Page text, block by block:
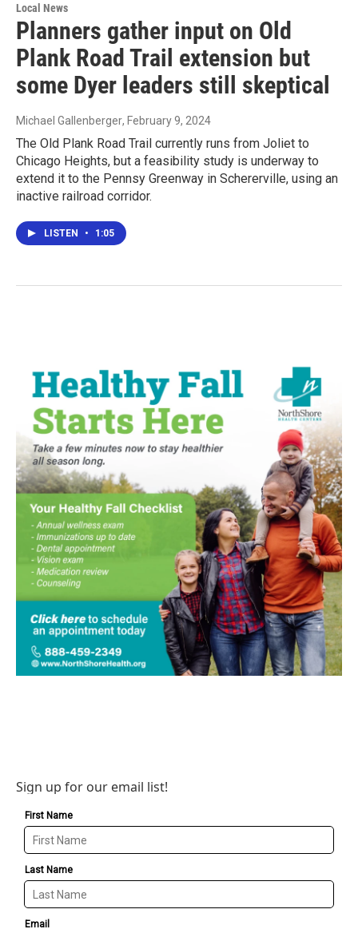
Local News
Planners gather input on Old
Plank Road Trail extension but
some Dyer leaders still skeptical
Michael Gallenberger, February 9, 2024
The Old Plank Road Trail currently runs from Joliet to
Chicago Heights, but a feasibility study is underway to
extend it to the Pennsy Greenway in Schererville, using an
inactive railroad corridor.
LISTEN • 1:05
Sign up for our email list!